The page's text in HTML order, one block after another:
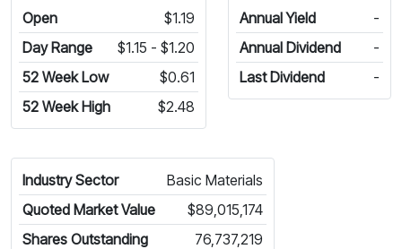
Open
$1.19
Day Range
$1.15 - $1.20
52 Week Low
$0.61
52 Week High
$2.48
Annual Yield
-
Annual Dividend
-
Last Dividend
-
Industry Sector
Basic Materials
Quoted Market Value
$89,015,174
Shares Outstanding
76,737,219